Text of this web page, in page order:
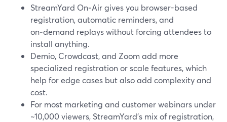
StreamYard On‑Air gives you browser-based
registration, automatic reminders, and
on‑demand replays without forcing attendees to
install anything.
Demio, Crowdcast, and Zoom add more
specialized registration or scale features, which
help for edge cases but also add complexity and
cost.
For most marketing and customer webinars under
~10,000 viewers, StreamYard’s mix of registration,